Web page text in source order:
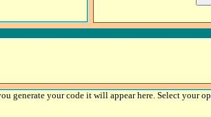
generate your code it will appear here. Select your